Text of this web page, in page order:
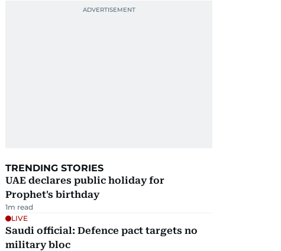
TRENDING STORIES
UAE declares public holiday for
Prophet's birthday
1m read
LIVE
Saudi official: Defence pact targets no
military bloc